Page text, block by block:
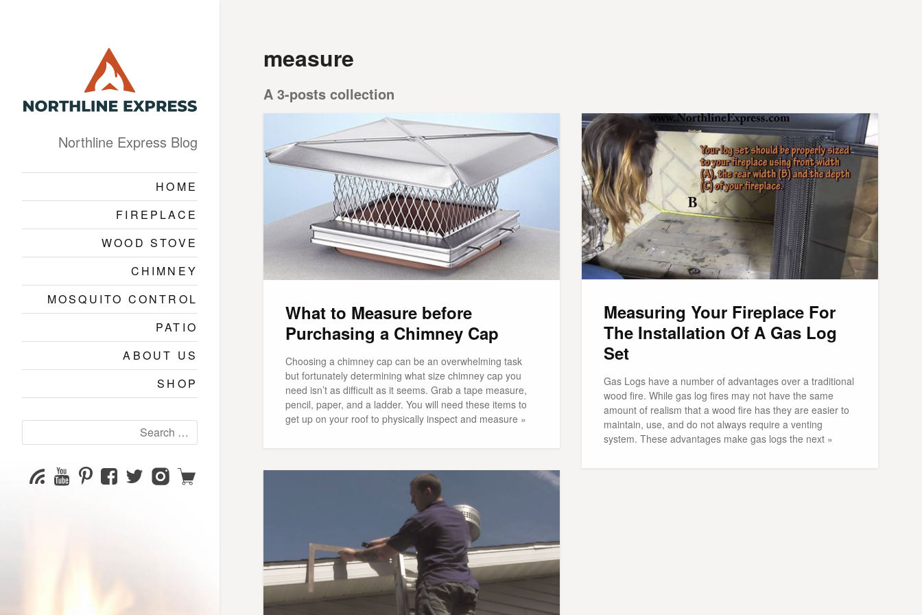
Northline Express Blog
HOME
FIREPLACE
WOOD STOVE
CHIMNEY
MOSQUITO CONTROL
PATIO
ABOUT US
SHOP
for:
SubscribeYouTube
Channel
PinterestFacebookTwitterInstagram
Shop
measure
A 3-posts collection
What to Measure before
Purchasing a Chimney Cap
Choosing a chimney cap can be an overwhelming task
but fortunately determining what size chimney cap you
need isn’t as difficult as it seems. Grab a tape measure,
pencil, paper, and a ladder. You will need these items to
get up on your roof to physically inspect and measure »
Measuring Your Fireplace For
The Installation Of A Gas Log
Set
Gas Logs have a number of advantages over a traditional
wood fire. While gas log fires may not have the same
amount of realism that a wood fire has they are easier to
maintain, use, and do not always require a venting
system. These advantages make gas logs the next »